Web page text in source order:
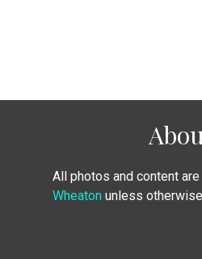
All photos and content
Wheaton unless